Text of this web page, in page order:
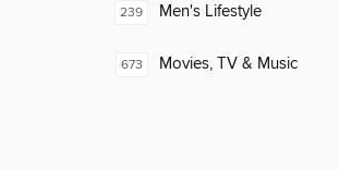
239 Men's Lifestyle
673 Movies, TV & Music